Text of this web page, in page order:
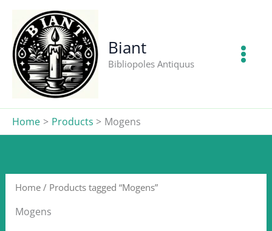
content
Biant
Bibliopoles Antiquus
Home Products Mogens
Home/ Products tagged “Mogens”
Mogens